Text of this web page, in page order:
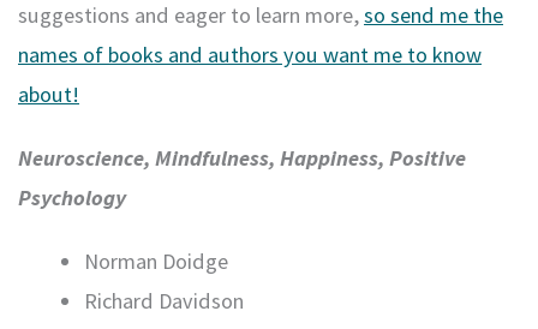
suggestions and eager to learn more,so send me the
names of books and authors you want me to know
about!
Neuroscience, Mindfulness, Happiness, Positive
Psychology
Norman Doidge
Richard Davidson